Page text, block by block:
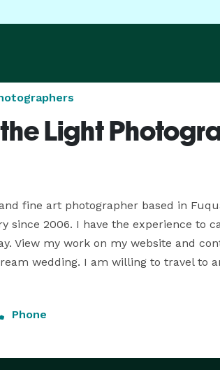
Light
fine art photographer based in
since 2006. I have the experience to
View my work on my website and
wedding. I am willing to travel to
Phone